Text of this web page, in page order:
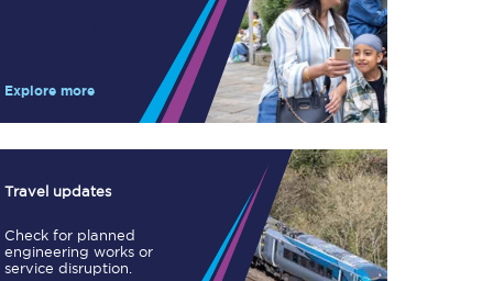
Take a look at our
Explore more
Travel updates
Check for planned
engineering works or
service disruption.